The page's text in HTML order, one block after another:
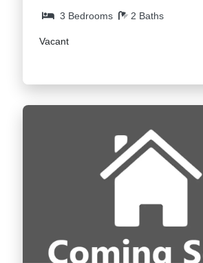
3 Bedrooms 2 Baths
Vacant